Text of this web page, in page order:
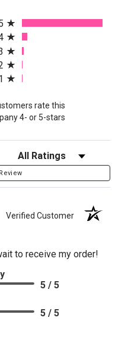
a new tab)
rate this
4- or 5-stars
Filter Reviews by Rating
Verified Customer
to receive my order!
5 / 5
5 / 5